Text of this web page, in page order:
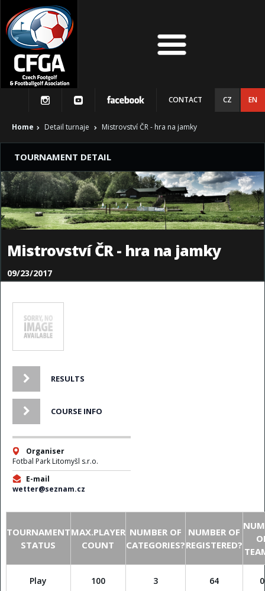
CONTACT CZ EN
Home Detail turnaje Mistrovství ČR - hra na jamky
TOURNAMENT DETAIL
Mistrovství ČR - hra na jamky
09/23/2017
RESULTS
COURSE INFO
Organiser
Fotbal Park Litomyšl s.r.o.
E-mail
wetter@seznam.cz
TOURNAMENT
STATUS
MAX.PLAYER
COUNT
NUMBER OF
CATEGORIES?
NUMBER OF
REGISTERED?
Play 100 3 64 0